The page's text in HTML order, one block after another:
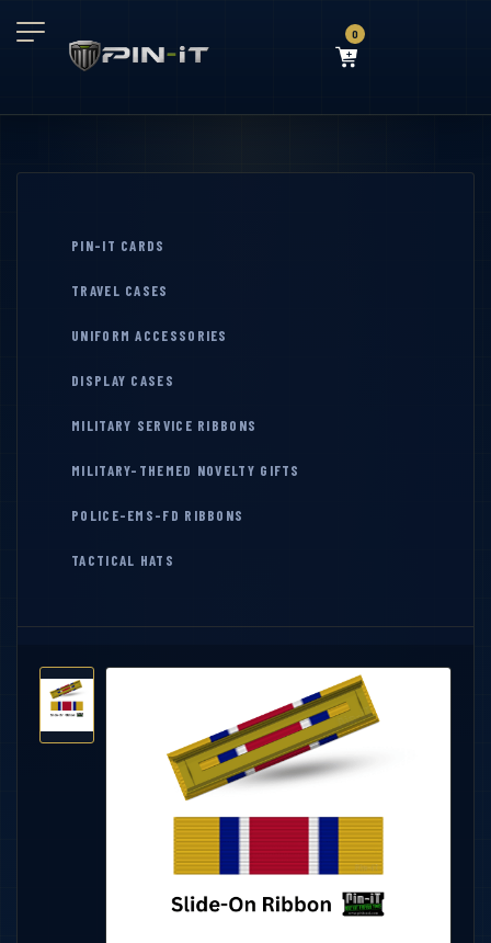
0
PIN-IT CARDS
TRAVEL CASES
UNIFORM ACCESSORIES
DISPLAY CASES
MILITARY SERVICE RIBBONS
MILITARY-THEMED NOVELTY GIFTS
POLICE-EMS-FD RIBBONS
TACTICAL HATS